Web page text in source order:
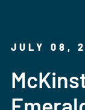
JULY 08,